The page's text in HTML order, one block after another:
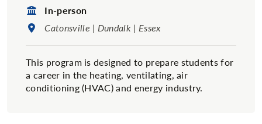
Format:
In-person
Location:
Catonsville | Dundalk | Essex
This program is designed to prepare students for
a career in the heating, ventilating, air
conditioning (HVAC) and energy industry.